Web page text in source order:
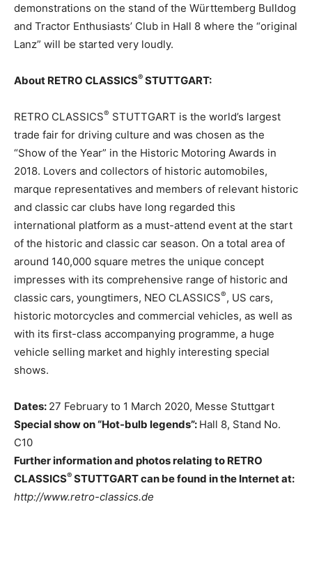
demonstrations on the stand of the Württemberg Bulldog
and Tractor Enthusiasts’ Club in Hall 8 where the “original
Lanz” will be started very loudly.
About RETRO CLASSICS® STUTTGART:
RETRO CLASSICS® STUTTGART is the world’s largest
trade fair for driving culture and was chosen as the
“Show of the Year” in the Historic Motoring Awards in
2018. Lovers and collectors of historic automobiles,
marque representatives and members of relevant historic
and classic car clubs have long regarded this
international platform as a must-attend event at the start
of the historic and classic car season. On a total area of
around 140,000 square metres the unique concept
impresses with its comprehensive range of historic and
classic cars, youngtimers, NEO CLASSICS®, US cars,
historic motorcycles and commercial vehicles, as well as
with its first-class accompanying programme, a huge
vehicle selling market and highly interesting special
shows.
Dates: 27 February to 1 March 2020, Messe Stuttgart
Special show on “Hot-bulb legends”: Hall 8, Stand No.
C10
Further information and photos relating to RETRO
CLASSICS® STUTTGART can be found in the Internet at:
http://www.retro-classics.de